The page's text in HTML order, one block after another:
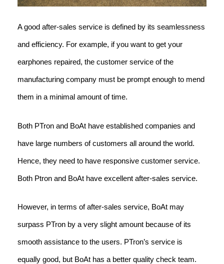
A good after-sales service is defined by its seamlessness
and efficiency. For example, if you want to get your
earphones repaired, the customer service of the
manufacturing company must be prompt enough to mend
them in a minimal amount of time.
Both PTron and BoAt have established companies and
have large numbers of customers all around the world.
Hence, they need to have responsive customer service.
Both Ptron and BoAt have excellent after-sales service.
However, in terms of after-sales service, BoAt may
surpass PTron by a very slight amount because of its
smooth assistance to the users. PTron’s service is
equally good, but BoAt has a better quality check team.